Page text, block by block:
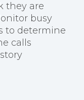
they are
busy
to determine
calls